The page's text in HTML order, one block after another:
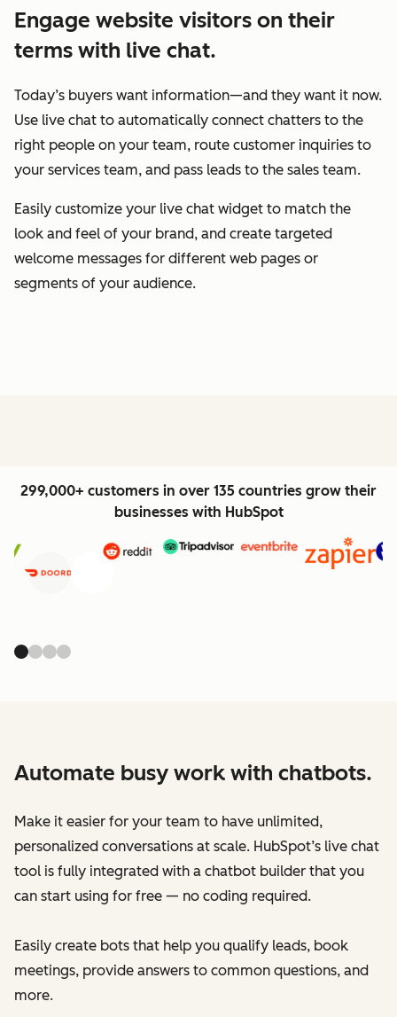
Engage website visitors on their
terms with live chat.
Today’s buyers want information—and they want it now.
Use live chat to automatically connect chatters to the
right people on your team, route customer inquiries to
your services team, and pass leads to the sales team.
Easily customize your live chat widget to match the
look and feel of your brand, and create targeted
welcome messages for different web pages or
segments of your audience.
299,000+ customers in over 135 countries grow their
businesses with HubSpot
Previous
Automate busy work with chatbots.
Make it easier for your team to have unlimited,
personalized conversations at scale. HubSpot’s live chat
tool is fully integrated with a chatbot builder that you
can start using for free — no coding required.
Easily create bots that help you qualify leads, book
meetings, provide answers to common questions, and
more.